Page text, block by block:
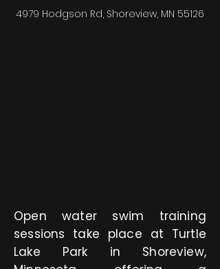
4979 Hodgson Rd, Shoreview, MN 55126
Open water swim training
sessions take place at Turtle
Lake Park in Shoreview,